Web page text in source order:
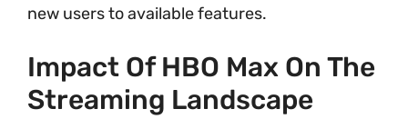
new users to available features.
Impact Of HBO Max On The
Streaming Landscape